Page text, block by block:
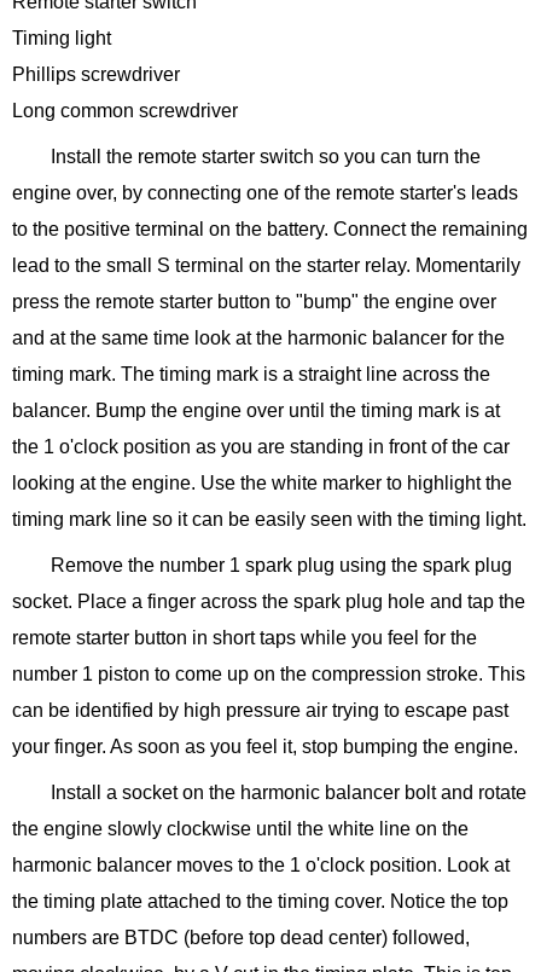
Timing light
Phillips screwdriver
Long common screwdriver
Install the remote starter switch so you can turn the
engine over, by connecting one of the remote starter's leads
to the positive terminal on the battery. Connect the remaining
lead to the small S terminal on the starter relay. Momentarily
press the remote starter button to "bump" the engine over
and at the same time look at the harmonic balancer for the
timing mark. The timing mark is a straight line across the
balancer. Bump the engine over until the timing mark is at
the 1 o'clock position as you are standing in front of the car
looking at the engine. Use the white marker to highlight the
timing mark line so it can be easily seen with the timing light.
Remove the number 1 spark plug using the spark plug
socket. Place a finger across the spark plug hole and tap the
remote starter button in short taps while you feel for the
number 1 piston to come up on the compression stroke. This
can be identified by high pressure air trying to escape past
your finger. As soon as you feel it, stop bumping the engine.
Install a socket on the harmonic balancer bolt and rotate
the engine slowly clockwise until the white line on the
harmonic balancer moves to the 1 o'clock position. Look at
the timing plate attached to the timing cover. Notice the top
numbers are BTDC (before top dead center) followed,